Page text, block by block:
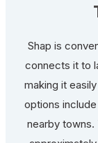
Shap is
connects it to
making it
options
nearby towns.